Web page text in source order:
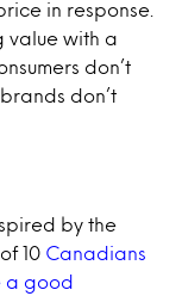
in response.
value with a
don’t
don’t
by the
10 Canadians
a good